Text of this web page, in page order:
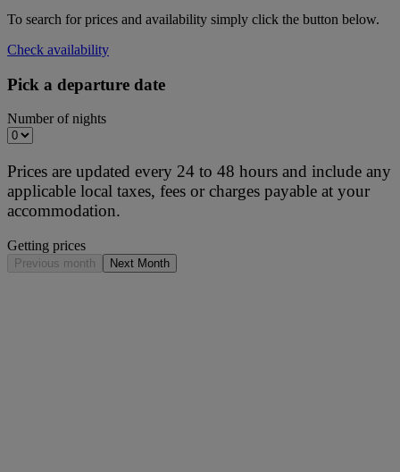
To search for prices and availability simply click the button below.
Check availability
Pick a departure date
Number of nights
Prices are updated every 24 to 48 hours and include any
applicable local taxes, fees or charges payable at your
accommodation.
Getting prices
Previous month Next Month